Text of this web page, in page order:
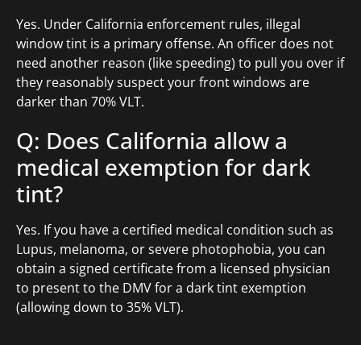
Yes. Under California enforcement rules, illegal
window tint is a primary offense. An officer does not
need another reason (like speeding) to pull you over if
they reasonably suspect your front windows are
darker than 70% VLT.
Q: Does California allow a
medical exemption for dark
tint?
Yes. If you have a certified medical condition such as
Lupus, melanoma, or severe photophobia, you can
obtain a signed certificate from a licensed physician
to present to the DMV for a dark tint exemption
(allowing down to 35% VLT).